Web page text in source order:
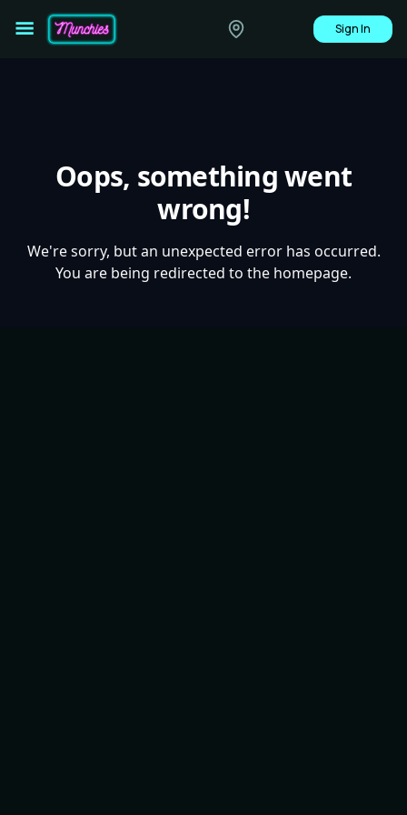
Sign In
Oops, something went
wrong!
We're sorry, but an unexpected error has occurred.
You are being redirected to the homepage.